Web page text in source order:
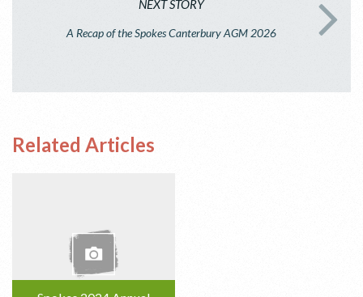
NEXT STORY
A Recap of the Spokes Canterbury AGM 2026
Related Articles